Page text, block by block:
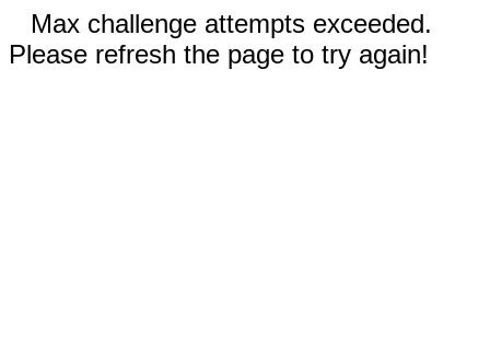
Max challenge attempts exceeded.
Please refresh the page to try again!